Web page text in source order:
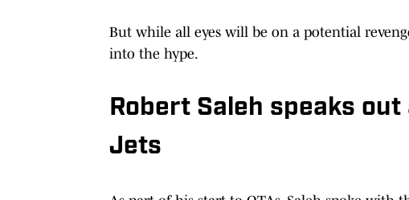
But while all eyes will be on a potential
into the hype.
Robert Saleh speaks out
Jets